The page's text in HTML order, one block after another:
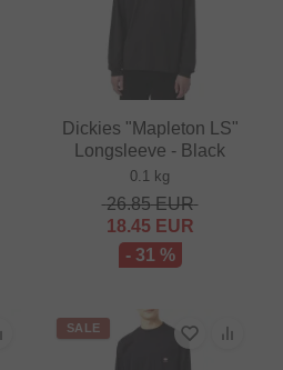
Dickies "Mapleton LS"
Longsleeve - Black
0.1 kg
26.85EUR
18.45 EUR
- 31 %
SALE